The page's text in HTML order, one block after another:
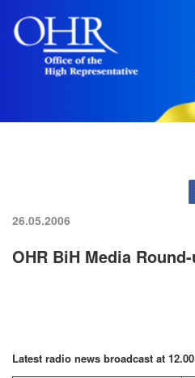
26.05.2006
OHR BiH Media
Latest radio news broadcast at